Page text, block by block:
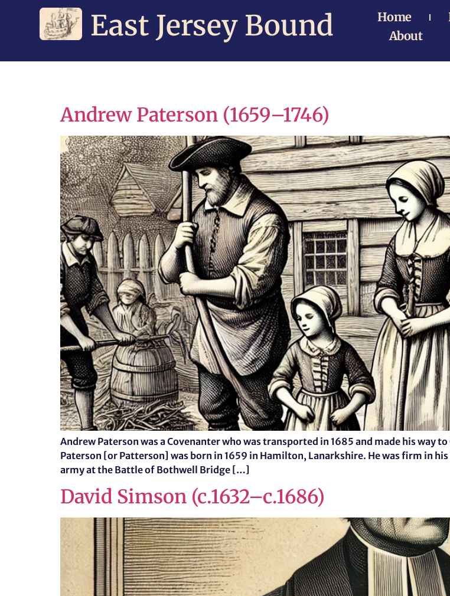
East Jersey Bound Home
About
Andrew Paterson (1659–1746)
Andrew Paterson was a Covenanter who was transported in 1685 and made his way
Paterson [or Patterson] was born in 1659 in Hamilton, Lanarkshire. He was firm in
army at the Battle of Bothwell Bridge […]
David Simson (c.1632–c.1686)